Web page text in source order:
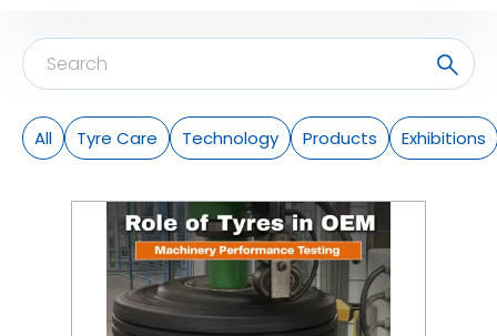
All Tyre Care Technology Products Exhibitions